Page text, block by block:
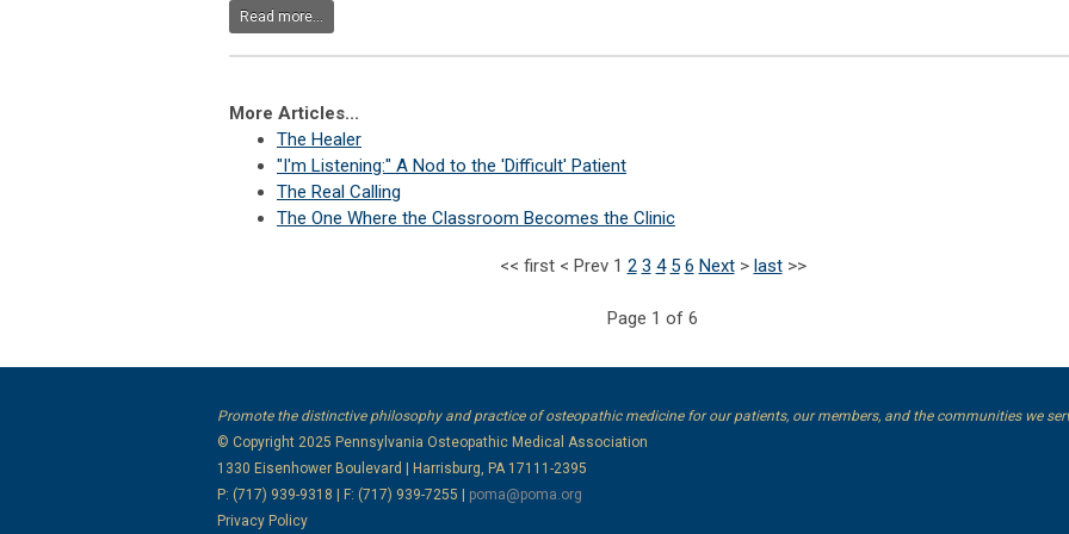
Read more...
More Articles...
The Healer
"I'm Listening:" A Nod to the 'Difficult' Patient
The Real Calling
The One Where the Classroom Becomes the Clinic
<< first< Prev 1 2 3 4 5 6 Next> last>>
Page 1 of 6
Promote the distinctive philosophy and practice of osteopathic medicine for our patients, our members, and the communities we
© Copyright 2025 Pennsylvania Osteopathic Medical Association
1330 Eisenhower Boulevard | Harrisburg, PA 17111-2395
P: (717) 939-9318 | F: (717) 939-7255 | poma@poma.org
Privacy Policy